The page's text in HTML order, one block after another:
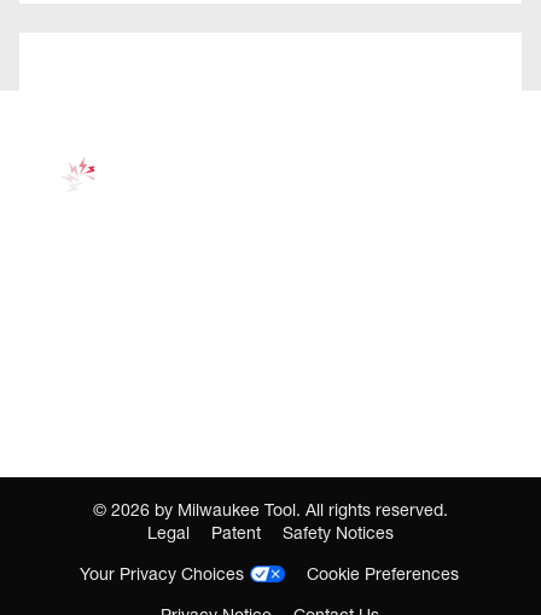
© 2026 by Milwaukee Tool. All rights reserved.
Legal
Patent
Safety Notices
Your Privacy Choices
Cookie Preferences